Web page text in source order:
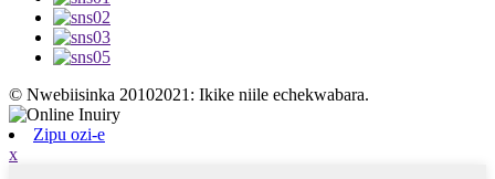
© Nwebiisinka 20102021: Ikike niile echekwabara.
Zipu ozi-e
x